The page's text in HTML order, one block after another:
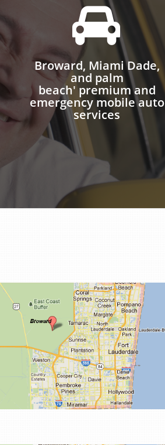
Broward, Miami Dade,
and palm
beach' premium and
emergency mobile auto
services
